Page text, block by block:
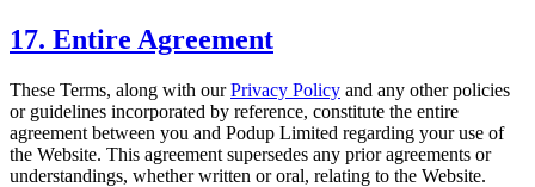
17. Entire Agreement
These Terms, along with ourPrivacy Policy and any other policies
or guidelines incorporated by reference, constitute the entire
agreement between you and Podup Limited regarding your use of
the Website. This agreement supersedes any prior agreements or
understandings, whether written or oral, relating to the Website.